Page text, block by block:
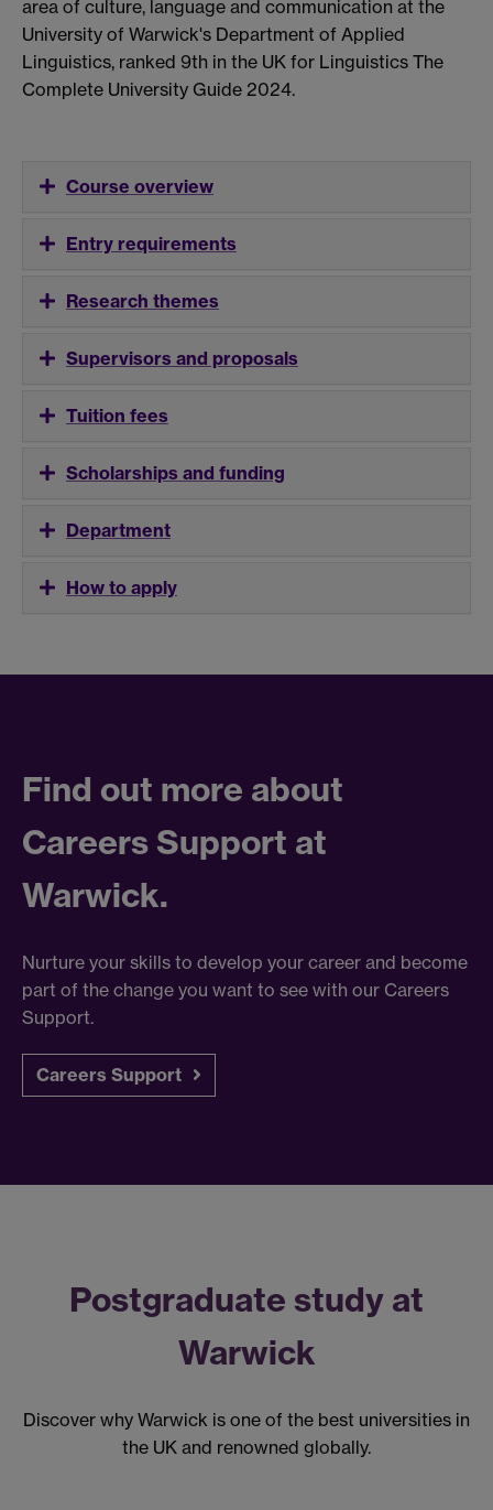
area of culture, language and communication at the
University of Warwick's Department of Applied
Linguistics, ranked 9th in the UK for Linguistics The
Complete University Guide 2024.
Course overview
Entry requirements
Research themes
Supervisors and proposals
Tuition fees
Scholarships and funding
Department
How to apply
Find out more about
Careers Support at
Warwick.
Nurture your skills to develop your career and become
part of the change you want to see with our Careers
Support.
Careers Support
Postgraduate study at
Warwick
Discover why Warwick is one of the best universities in
the UK and renowned globally.